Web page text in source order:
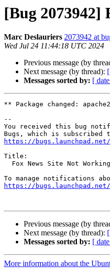
[Bug 2073942]
Marc Deslauriers 2073942 at
Wed Jul 24 11:44:18 UTC 2024
Previous message (by
Next message (by thread):
Messages sorted by: [
** Package changed:
--
You received this bug
https://bugs.launchpad.net/
Title:
https://
Previous message (by
Next message (by thread):
Messages sorted by: [
More information about the